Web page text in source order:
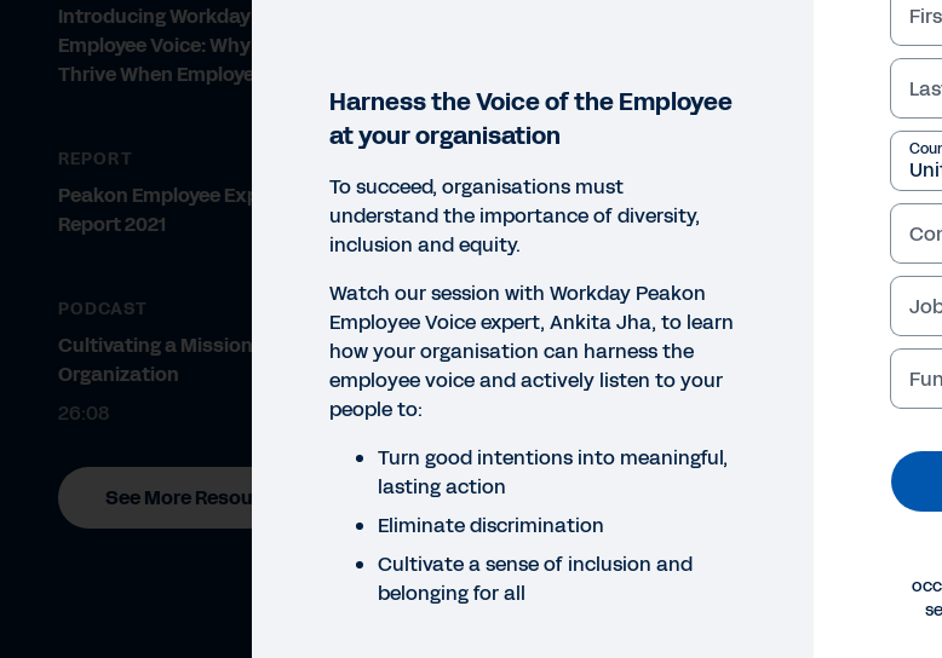
WEBINAR
Harness the Voice of
Watch our webinar to learn how your
discrimination and cultivate a sense of
Introducing Workday Peakon
Employee Voice: Why Businesses
Thrive When Employees Are Heard
REPORT
Peakon Employee Expectations
Report 2021
PODCAST
Cultivating a Mission-Driven
Organization
26:08
See More Resources
Harness the Voice of the Employee
at your organisation
To succeed, organisations must
understand the importance of diversity,
inclusion and equity.
Watch our session with Workday Peakon
Employee Voice expert, Ankita Jha, to learn
how your organisation can harness the
employee voice and actively listen to your
people to:
Turn good intentions into meaningful,
lasting action
Eliminate discrimination
Cultivate a sense of inclusion and
belonging for all